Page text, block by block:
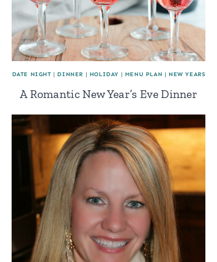
DATE NIGHT | DINNER | HOLIDAY | MENU PLAN | NEW YEARS
A Romantic New Year’s Eve Dinner